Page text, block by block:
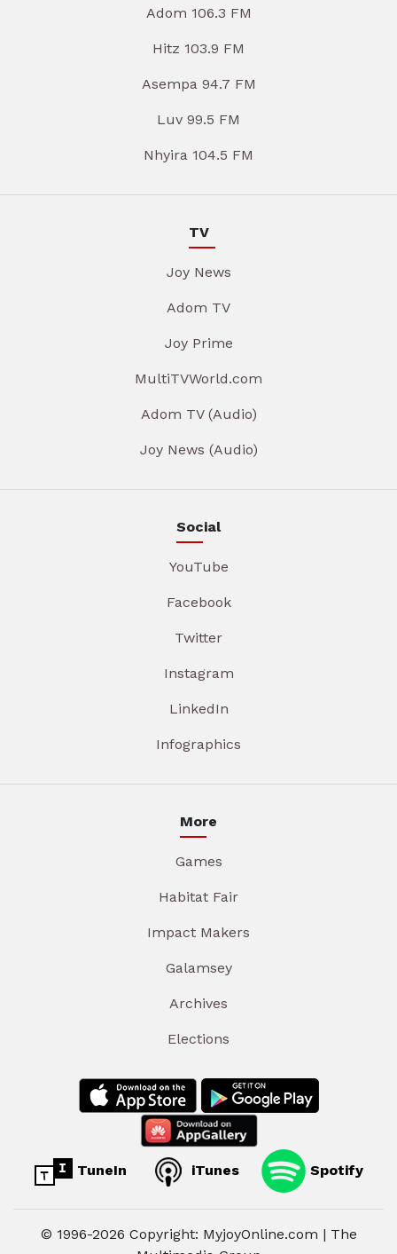
Adom 106.3 FM
Hitz 103.9 FM
Asempa 94.7 FM
Luv 99.5 FM
Nhyira 104.5 FM
TV
Joy News
Adom TV
Joy Prime
MultiTVWorld.com
Adom TV (Audio)
Joy News (Audio)
Social
YouTube
Facebook
Twitter
Instagram
LinkedIn
Infographics
More
Games
Habitat Fair
Impact Makers
Galamsey
Archives
Elections
TuneIn iTunes Spotify
© 1996-2026 Copyright: MyjoyOnline.com | The